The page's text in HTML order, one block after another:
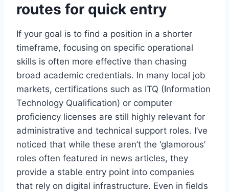
routes for quick entry
If your goal is to find a position in a shorter
timeframe, focusing on specific operational
skills is often more effective than chasing
broad academic credentials. In many local job
markets, certifications such as ITQ (Information
Technology Qualification) or computer
proficiency licenses are still highly relevant for
administrative and technical support roles. I’ve
noticed that while these aren’t the ‘glamorous’
roles often featured in news articles, they
provide a stable entry point into companies
that rely on digital infrastructure. Even in fields